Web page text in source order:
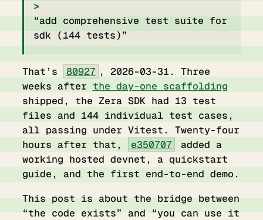
“add comprehensive test suite for
sdk (144 tests)”
That’s 80927 , 2026-03-31. Three
weeks after the day-one scaffolding
shipped, the Zera SDK had 13 test
files and 144 individual test cases,
all passing under Vitest. Twenty-four
hours after that,
e350707
added a
working hosted devnet, a quickstart
guide, and the first end-to-end demo.
This post is about the bridge between
“the code exists” and “you can use it